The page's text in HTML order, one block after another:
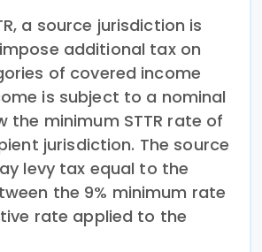
a source jurisdiction is
additional tax on
of covered income
is subject to a nominal
the minimum STTR rate of
jurisdiction. The source
levy tax equal to the
the 9% minimum rate
rate applied to the